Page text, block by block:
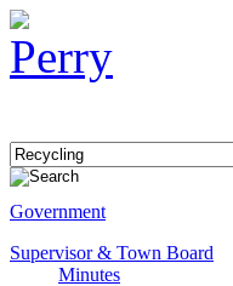
Government
Supervisor & Town Board
Minutes